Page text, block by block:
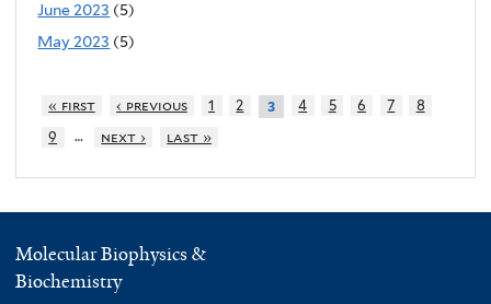
June 2023 (5)
May 2023 (5)
« first ‹ previous 1 2 3 4 5 6 7
8
9
… next › last »
Molecular Biophysics &
Biochemistry